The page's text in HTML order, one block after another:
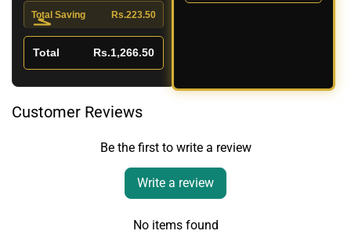
Total Saving Rs.223.50
Total Rs.1,266.50
Customer Reviews
Be the first to write a review
Write a review
No items found